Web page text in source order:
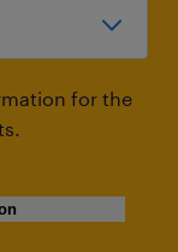
for the